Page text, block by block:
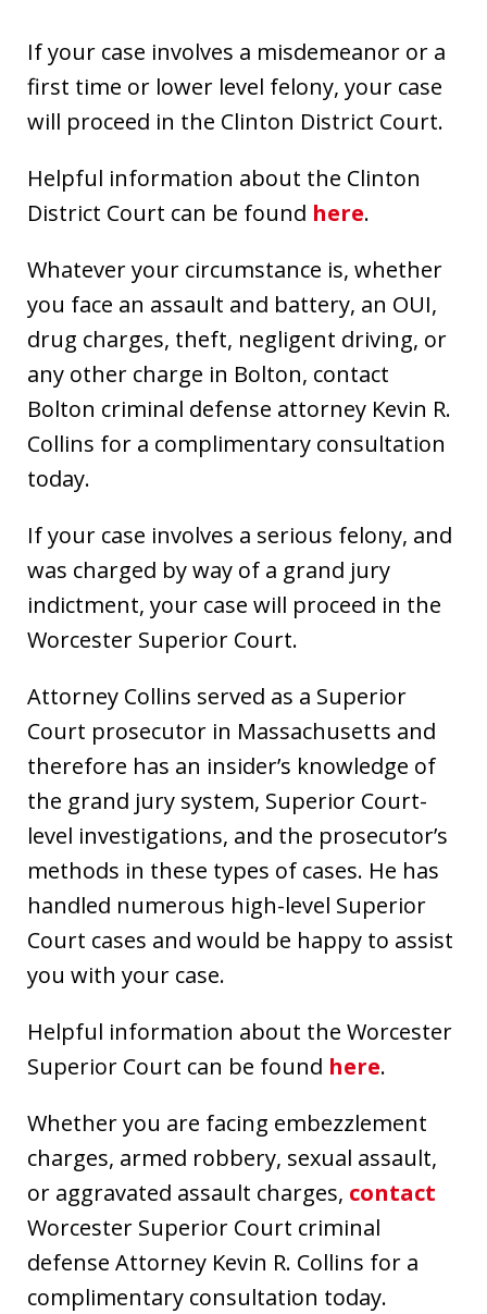
If your case involves a misdemeanor or a
first time or lower level felony, your case
will proceed in the Clinton District Court.
Helpful information about the Clinton
District Court can be found here.
Whatever your circumstance is, whether
you face an assault and battery, an OUI,
drug charges, theft, negligent driving, or
any other charge in Bolton, contact
Bolton criminal defense attorney Kevin R.
Collins for a complimentary consultation
today.
If your case involves a serious felony, and
was charged by way of a grand jury
indictment, your case will proceed in the
Worcester Superior Court.
Attorney Collins served as a Superior
Court prosecutor in Massachusetts and
therefore has an insider’s knowledge of
the grand jury system, Superior Court-
level investigations, and the prosecutor’s
methods in these types of cases. He has
handled numerous high-level Superior
Court cases and would be happy to assist
you with your case.
Helpful information about the Worcester
Superior Court can be found here.
Whether you are facing embezzlement
charges, armed robbery, sexual assault,
or aggravated assault charges, contact
Worcester Superior Court criminal
defense Attorney Kevin R. Collins for a
complimentary consultation today.